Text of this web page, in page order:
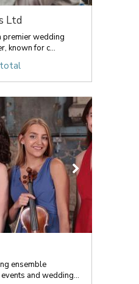
Ltd
premier wedding
known for c...
ensemble
and wedding...